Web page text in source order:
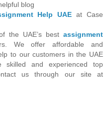
blog
Help UAEat Case
the UAE’s best assignment
We offer affordable and
to our customers in the UAE
skilled and experienced top
us through our site at